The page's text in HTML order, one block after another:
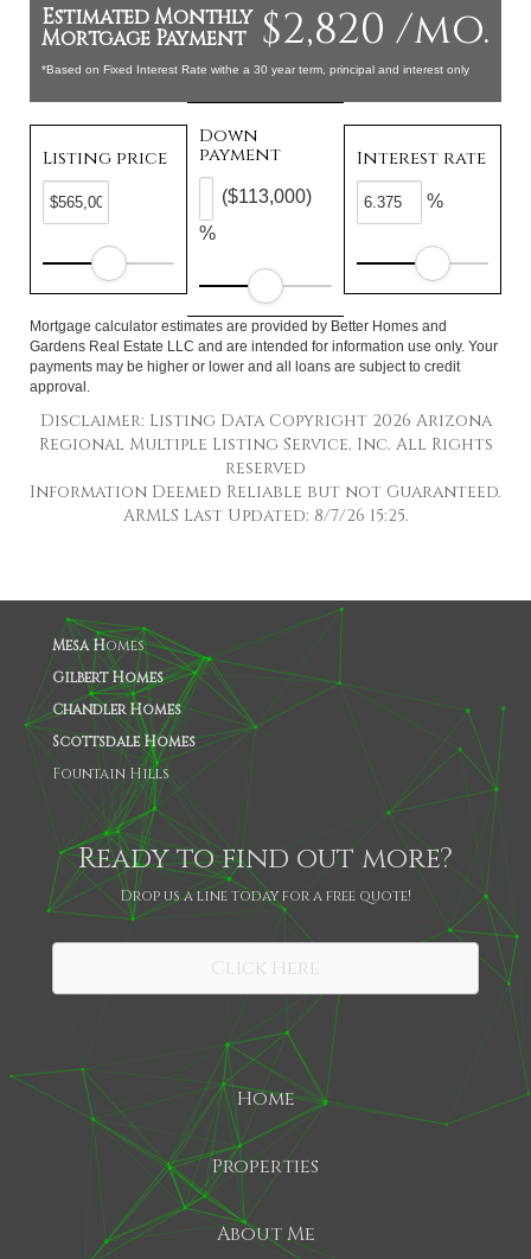
$2,820 /mo.
Estimated Monthly
Mortgage Payment
*Based on Fixed Interest Rate withe a 30 year term, principal and interest only
Listing price
Down
payment
%
($113,000)
Interest rate
%
Mortgage calculator estimates are provided by Better Homes and
Gardens Real Estate LLC and are intended for information use only. Your
payments may be higher or lower and all loans are subject to credit
approval.
Disclaimer: Listing Data Copyright 2026 Arizona
Regional Multiple Listing Service, Inc. All Rights
reserved
Information Deemed Reliable but not Guaranteed.
ARMLS Last Updated: 8/7/26 15:25.
Mesa Homes
Gilbert Homes
Chandler Homes
Scottsdale Homes
Fountain Hills
Ready to find out more?
Drop us a line today for a free quote!
Click Here
Home
Properties
About Me